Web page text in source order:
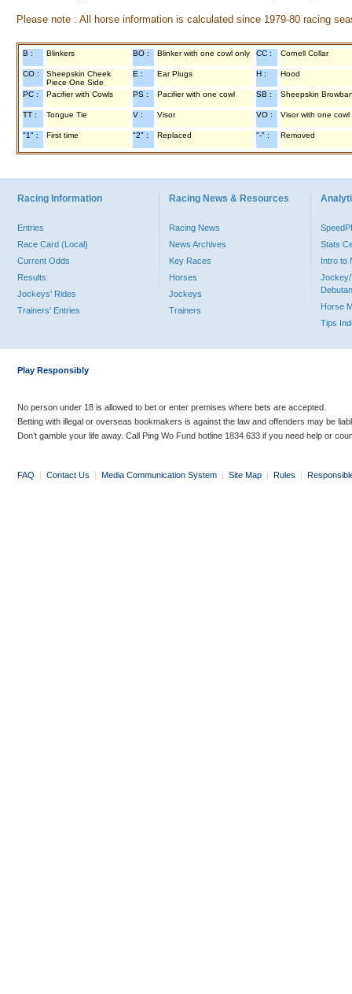
Please note : All horse information is calculated since 1979-80 racing
B : Blinkers BO : Blinker with one cowl only CC : Cornell Collar
CO :
Sheepskin Cheek
Piece One Side
E : Ear Plugs H : Hood
PC : Pacifier with Cowls PS : Pacifier with one cowl SB : Sheepskin
TT : Tongue Tie V : Visor VO : Visor with one cowl
"1" : First time "2" : Replaced "-" : Removed
Racing Information
Entries
Race Card (Local)
Current Odds
Results
Jockeys' Rides
Trainers' Entries
Racing News & Resources
Racing News
News Archives
Key Races
Horses
Jockeys
Trainers
Stats
Intro to
Jockey/
Horse
Tips
Play Responsibly
No person under 18 is allowed to bet or enter premises where bets are accepted.
Betting with illegal or overseas bookmakers is against the law and offenders may be
Don’t gamble your life away. Call Ping Wo Fund hotline 1834 633 if you need help or
FAQ | Contact Us | Media Communication System | Site Map | Rules |